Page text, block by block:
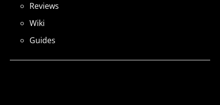
Reviews
Wiki
Guides